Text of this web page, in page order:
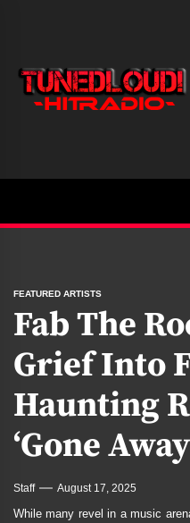
content
FEATURED ARTISTS
Fab The
Grief Into
Haunting
‘Gone
Staff August 17, 2025
While many revel in a music